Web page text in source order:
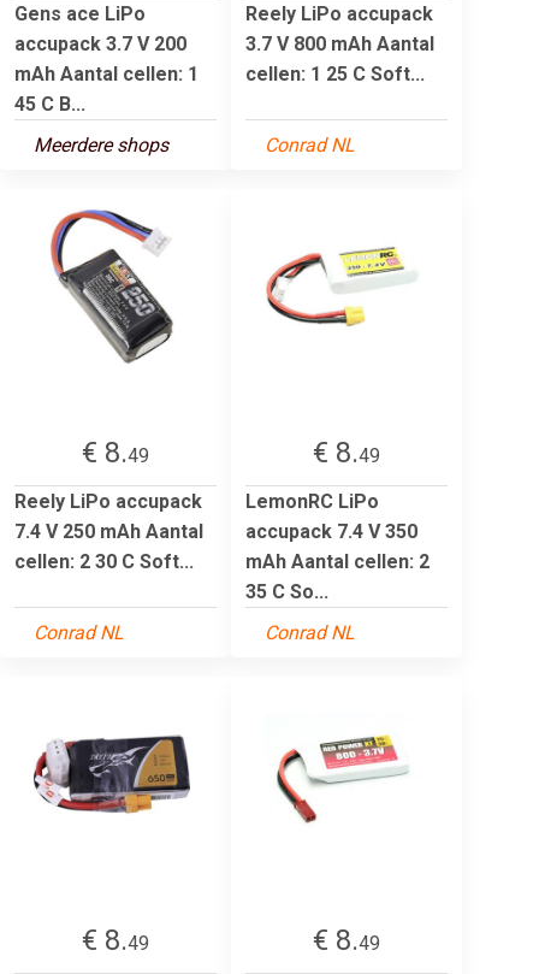
Gens ace LiPo
accupack 3.7 V 200
mAh Aantal cellen: 1
45 C B...
Meerdere shops
Reely LiPo accupack
3.7 V 800 mAh Aantal
cellen: 1 25 C Soft...
Conrad NL
€ 8.49
Reely LiPo accupack
7.4 V 250 mAh Aantal
cellen: 2 30 C Soft...
Conrad NL
€ 8.49
LemonRC LiPo
accupack 7.4 V 350
mAh Aantal cellen: 2
35 C So...
Conrad NL
€ 8.49
€ 8.49